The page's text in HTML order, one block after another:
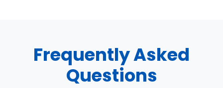
Frequently Asked
Questions